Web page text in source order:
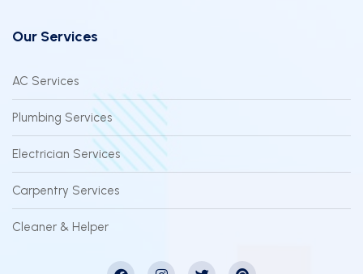
Our Services
AC Services
Plumbing Services
Electrician Services
Carpentry Services
Cleaner & Helper